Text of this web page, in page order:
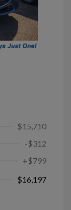
$15,710
-$312
+$799
$16,197